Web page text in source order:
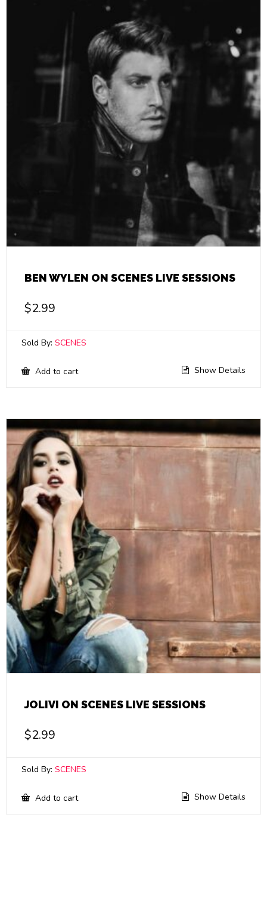
BEN WYLEN ON SCENES LIVE SESSIONS
$2.99
Sold By: SCENES
Add to cart Show Details
JOLIVI ON SCENES LIVE SESSIONS
$2.99
Sold By: SCENES
Add to cart Show Details